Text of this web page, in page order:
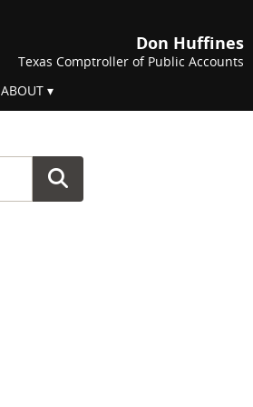
Don Huffines
Texas Comptroller of Public Accounts
ABOUT